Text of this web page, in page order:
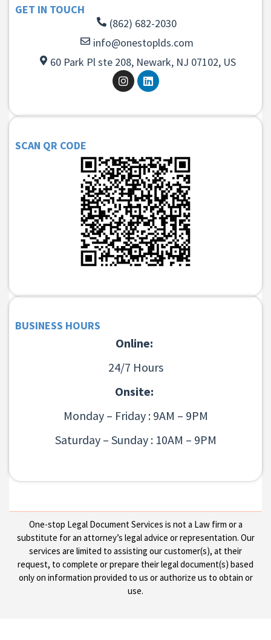
GET IN TOUCH
(862) 682-2030
info@onestoplds.com
60 Park Pl ste 208, Newark, NJ 07102, US
SCAN QR CODE
BUSINESS HOURS
Online:
24/7 Hours
Onsite:
Monday – Friday : 9AM – 9PM
Saturday – Sunday : 10AM – 9PM
One-stop Legal Document Services is not a Law firm or a
substitute for an attorney’s legal advice or representation. Our
services are limited to assisting our customer(s), at their
request, to complete or prepare their legal document(s) based
only on information provided to us or authorize us to obtain or
use.